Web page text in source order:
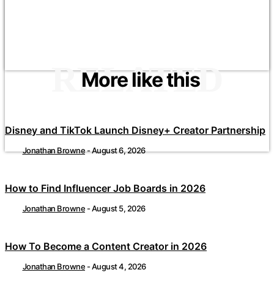
More like this
RELATED
Disney and TikTok Launch Disney+ Creator Partnership
Jonathan Browne-August 6, 2026
How to Find Influencer Job Boards in 2026
Jonathan Browne -August 5, 2026
How To Become a Content Creator in 2026
Jonathan Browne -August 4, 2026